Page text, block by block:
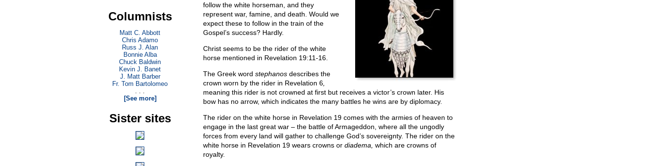
follow the white horseman, and they
represent war, famine, and death. Would we
expect these to follow in the train of the
Gospel’s success? Hardly.
Christ seems to be the rider of the white
horse mentioned in Revelation 19:11-16.
The Greek word stephanosdescribes the
crown worn by the rider in Revelation 6,
meaning this rider is not crowned at first but receives a victor’s crown later. His
bow has no arrow, which indicates the many battles he wins are by diplomacy.
The rider on the white horse in Revelation 19 comes with the armies of heaven to
engage in the last great war – the battle of Armageddon, where all the ungodly
forces from every land will gather to challenge God’s sovereignty. The rider on the
white horse in Revelation 19 wears crowns or diadema, which are crowns of
royalty.
Columnists
Matt C. Abbott
Chris Adamo
Russ J. Alan
Bonnie Alba
Chuck Baldwin
Kevin J. Banet
J. Matt Barber
Fr. Tom Bartolomeo
. . .
[See more]
Sister sites